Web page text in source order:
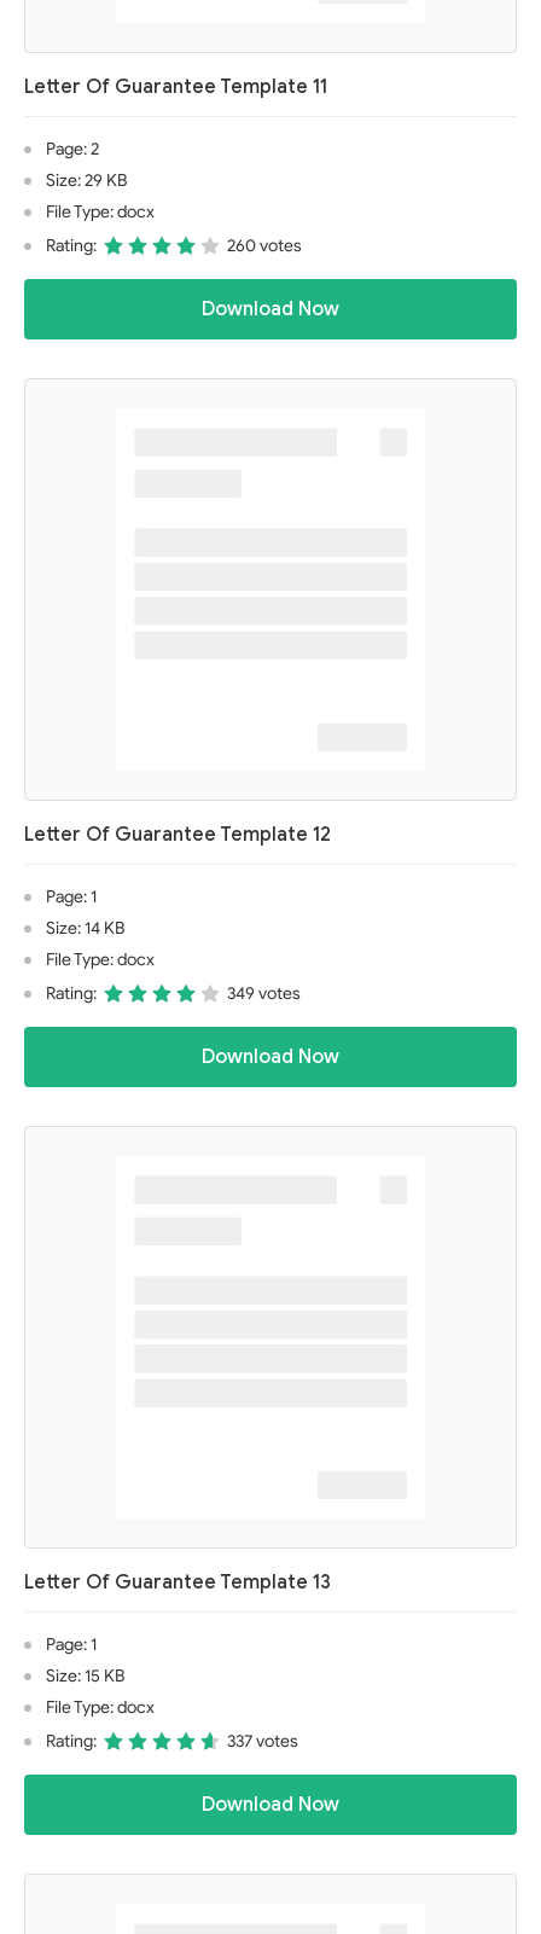
Letter Of Guarantee Template 11
Page: 2
Size: 29 KB
File Type: docx
Rating:
260 votes
Download Now
Letter Of Guarantee Template 12
Page: 1
Size: 14 KB
File Type: docx
Rating:
349 votes
Download Now
Letter Of Guarantee Template 13
Page: 1
Size: 15 KB
File Type: docx
Rating:
337 votes
Download Now